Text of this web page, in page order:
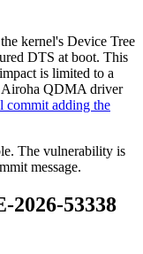
kernel's Device Tree
DTS at boot. This
is limited to a
Airoha QDMA driver
commit adding the
The vulnerability is
message.
2026-53338